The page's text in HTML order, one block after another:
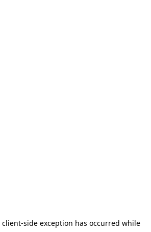
client-side exception has occurred while